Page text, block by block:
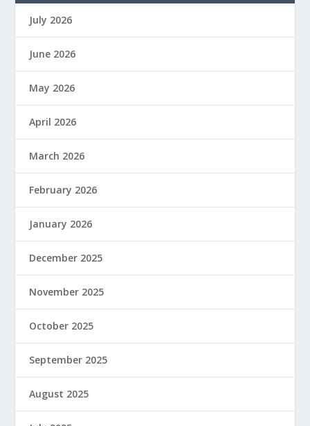
July 2026
June 2026
May 2026
April 2026
March 2026
February 2026
January 2026
December 2025
November 2025
October 2025
September 2025
August 2025